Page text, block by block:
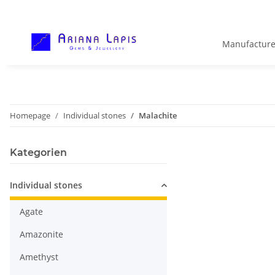
Homepage Individual stones Malachite
Kategorien
Individual stones
Agate
Amazonite
Amethyst